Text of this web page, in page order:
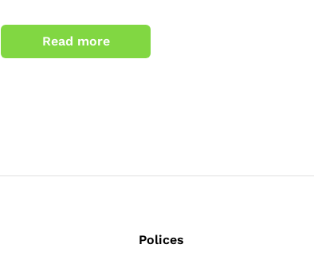
Read more
Polices